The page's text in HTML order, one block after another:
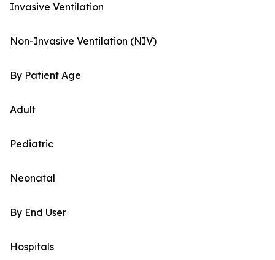
Invasive Ventilation
Non-Invasive Ventilation (NIV)
By Patient Age
Adult
Pediatric
Neonatal
By End User
Hospitals